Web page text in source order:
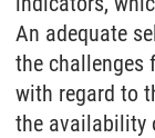
An adequate
the challenges
with regard to
the availability